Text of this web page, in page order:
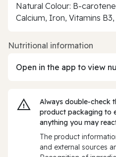
Natural Colour: B-
Calcium, Iron, Vitamins
Nutritional information
Open in the app to view
Always double‑check
product packaging to
anything you may
The product
and external sources